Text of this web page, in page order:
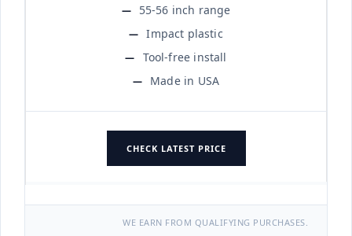
55-56 inch range
Impact plastic
Tool-free install
Made in USA
CHECK LATEST PRICE
WE EARN FROM QUALIFYING PURCHASES.